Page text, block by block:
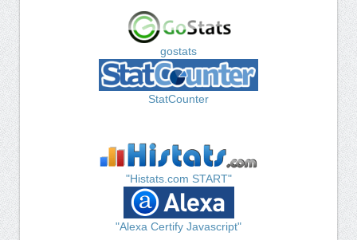
gostats
StatCounter
"Histats.com START"
"Alexa Certify Javascript"